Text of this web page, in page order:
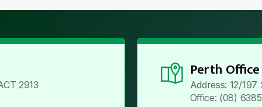
2913
Perth Office
Address: 12/
Office: (08)